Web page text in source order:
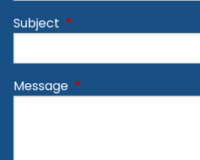
Subject This field is required.
Message This field is required.